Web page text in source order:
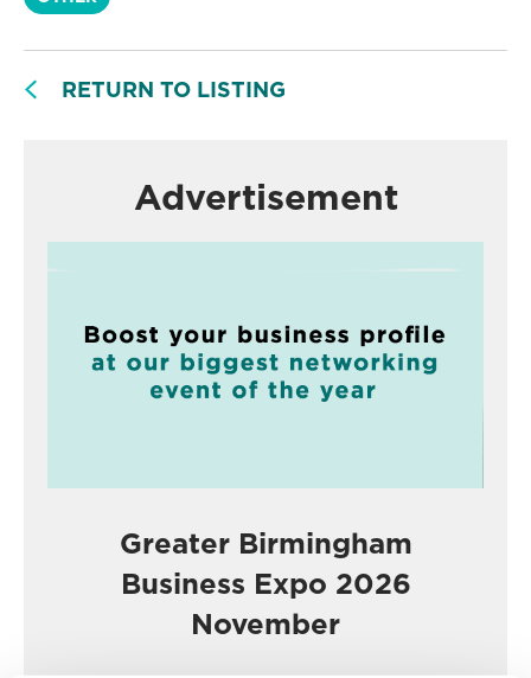
RETURN TO LISTING
Advertisement
Greater Birmingham
Business Expo 2026
November